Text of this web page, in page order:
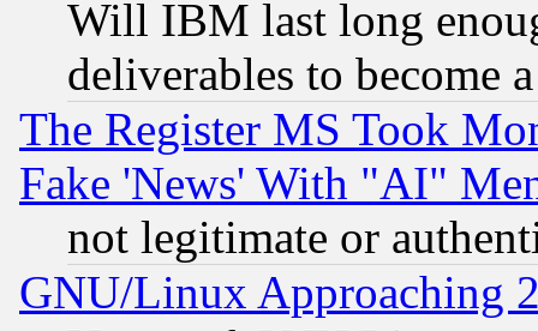
Will IBM last long
deliverables to become
The Register MS Took
Fake 'News' With "AI"
not legitimate or
GNU/Linux Approaching